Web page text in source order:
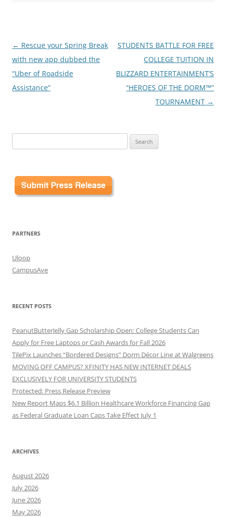
Post
navigation
← Rescue your Spring Break
with new app dubbed the
“Uber of Roadside
Assistance”
STUDENTS BATTLE FOR FREE
COLLEGE TUITION IN
BLIZZARD ENTERTAINMENT’S
“HEROES OF THE DORM™”
TOURNAMENT →
for:
PARTNERS
Uloop
CampusAve
RECENT POSTS
PeanutButterJelly Gap Scholarship Open: College Students Can
Apply for Free Laptops or Cash Awards for Fall 2026
TilePix Launches “Bordered Designs” Dorm Décor Line at Walgreens
MOVING OFF CAMPUS? XFINITY HAS NEW INTERNET DEALS
EXCLUSIVELY FOR UNIVERSITY STUDENTS
Protected: Press Release Preview
New Report Maps $6.1 Billion Healthcare Workforce Financing Gap
as Federal Graduate Loan Caps Take Effect July 1
ARCHIVES
August 2026
July 2026
June 2026
May 2026